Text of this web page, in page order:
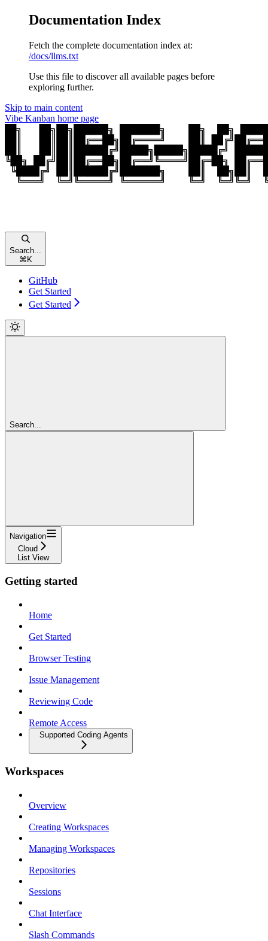
Documentation Index
Fetch the complete documentation index at:
/docs/llms.txt
Use this file to discover all available pages before
exploring further.
Skip to main content
Vibe Kanban home page
Search...
⌘K
GitHub
Get Started
Get Started
Search...
Navigation
Cloud
List View
Getting started
Home
Get Started
Browser Testing
Issue Management
Reviewing Code
Remote Access
Supported Coding Agents
Workspaces
Overview
Creating Workspaces
Managing Workspaces
Repositories
Sessions
Chat Interface
Slash Commands